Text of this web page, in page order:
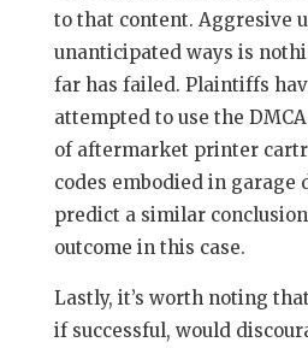
to that content. Aggresive
unanticipated ways is
far has failed. Plaintiffs
attempted to use the
of aftermarket printer
codes embodied in garage
predict a similar
outcome in this case.
Lastly, it’s worth noting
if successful, would